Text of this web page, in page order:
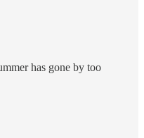
has gone by too